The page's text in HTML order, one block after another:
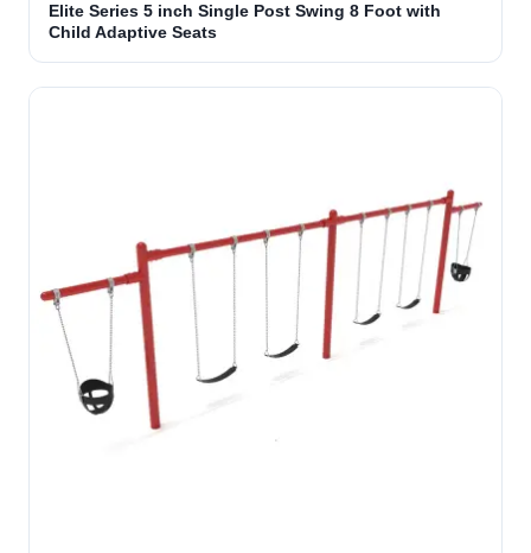
Elite Series 5 inch Single Post Swing 8 Foot with
Child Adaptive Seats